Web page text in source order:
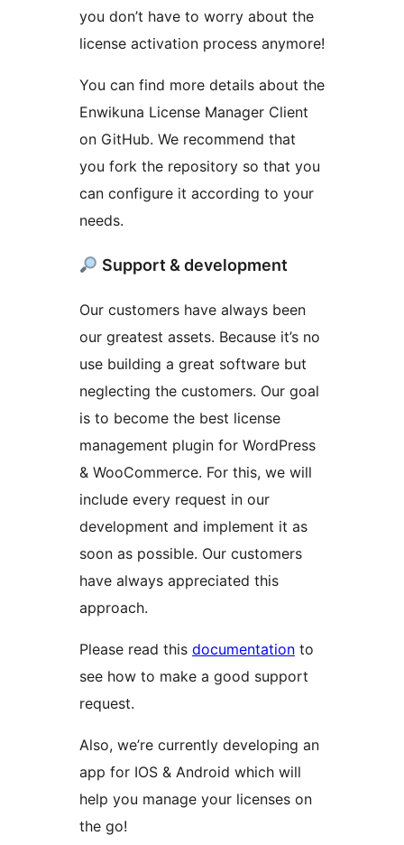
you don’t have to worry about the
license activation process anymore!
You can find more details about the
Enwikuna License Manager Client
on GitHub. We recommend that
you fork the repository so that you
can configure it according to your
needs.
Support & development
Our customers have always been
our greatest assets. Because it’s no
use building a great software but
neglecting the customers. Our goal
is to become the best license
management plugin for WordPress
& WooCommerce. For this, we will
include every request in our
development and implement it as
soon as possible. Our customers
have always appreciated this
approach.
Please read this documentation to
see how to make a good support
request.
Also, we’re currently developing an
app for IOS & Android which will
help you manage your licenses on
the go!